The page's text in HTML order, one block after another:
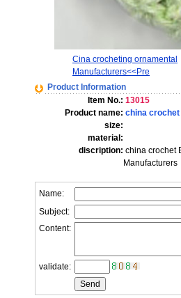
Cina crocheting ornamental
Manufacturers<<Pre
Product Information
Item No.: 13015
Product name: china
size:
material:
discription: china crochet
Manufacturers
Name:
Subject:
Content:
validate: